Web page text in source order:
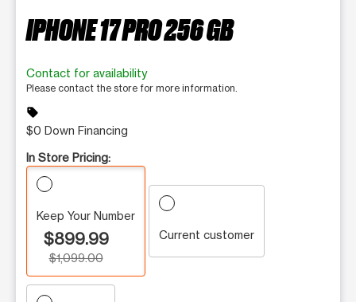
IPHONE 17 PRO 256 GB
Contact for availability
Please contact the store for more information.
sell
$0 Down Financing
In Store Pricing:
Keep Your Number
$899.99
$1,099.00
Current customer